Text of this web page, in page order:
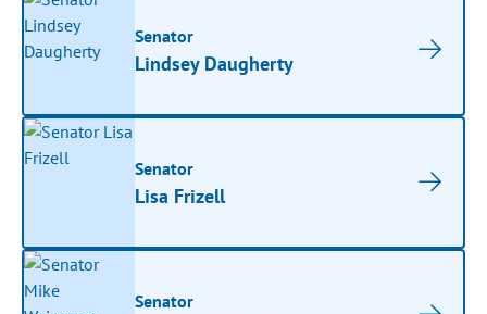
Senator
Lindsey Daugherty
Senator
Lisa Frizell
Senator